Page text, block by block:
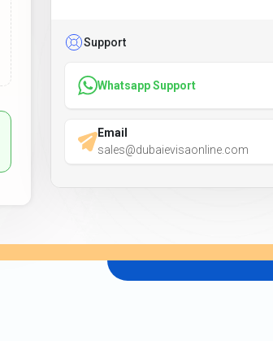
Support
Whatsapp Support
Email
sales@dubaievisaonline.com